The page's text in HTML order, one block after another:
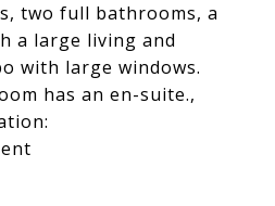
two full bathrooms, a
a large living and
with large windows.
has an en-suite.,